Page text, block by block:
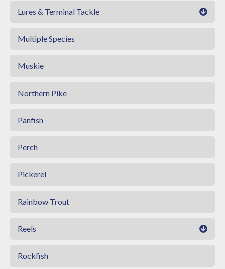
Lures & Terminal Tackle
Multiple Species
Muskie
Northern Pike
Panfish
Perch
Pickerel
Rainbow Trout
Reels
Rockfish